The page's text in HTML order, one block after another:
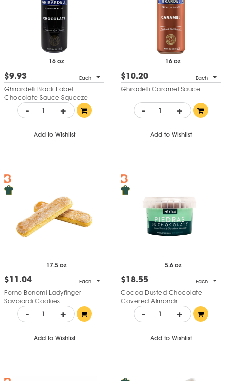
Chocolate Temptation Cake
16 oz
$9.93 Each
Ghirardelli Black Label
Chocolate Sauce Squeeze
Bottle - +
Add to Wishlist
16 oz
$10.20 Each
Ghiradelli Caramel Sauce
- +
Add to Wishlist
17.5 oz
$11.04 Each
Forno Bonomi Ladyfinger
Savoiardi Cookies
- +
Add to Wishlist
5.6 oz
$18.55 Each
Cocoa Dusted Chocolate
Covered Almonds
- +
Add to Wishlist